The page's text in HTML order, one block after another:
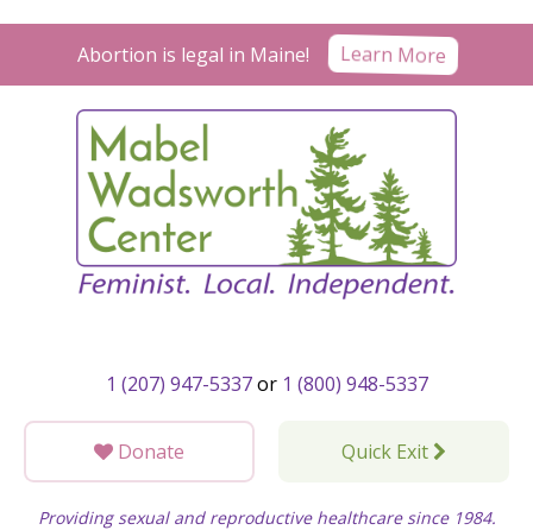
Abortion is legal in Maine! Learn More
1 (207) 947-5337or 1 (800) 948-5337
Donate Quick Exit
Providing sexual and reproductive healthcare since 1984.